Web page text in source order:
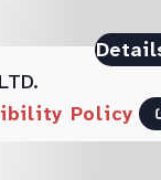
Policy